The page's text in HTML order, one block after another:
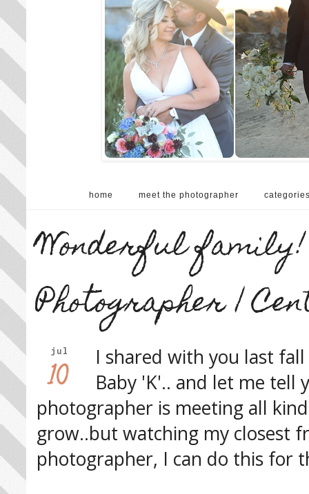
home meet the photographer
Wonderful
Photographer |
jul
10
I shared with you last
Baby 'K'.. and let me tell
photographer is meeting all
grow..but watching my closest
photographer, I can do this for